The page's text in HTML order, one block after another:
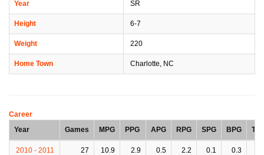
Year SR
Height 6-7
Weight 220
Home Town Charlotte, NC
Career
Year
Games MPG PPG APG RPG SPG BPG
2010 - 2011 27 10.9 2.9 0.5 2.2 0.1 0.3